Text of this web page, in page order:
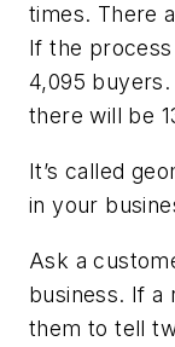
times. There
If the
4,095
there will be
It’s called
in your
Ask a
business. If a
them to tell